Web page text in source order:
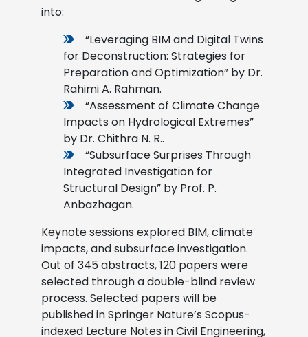
into:
“Leveraging BIM and Digital Twins
for Deconstruction: Strategies for
Preparation and Optimization” by Dr.
Rahimi A. Rahman.
“Assessment of Climate Change
Impacts on Hydrological Extremes”
by Dr. Chithra N. R..
“Subsurface Surprises Through
Integrated Investigation for
Structural Design” by Prof. P.
Anbazhagan.
Keynote sessions explored BIM, climate
impacts, and subsurface investigation.
Out of 345 abstracts, 120 papers were
selected through a double-blind review
process. Selected papers will be
published in Springer Nature’s Scopus-
indexed Lecture Notes in Civil Engineering,